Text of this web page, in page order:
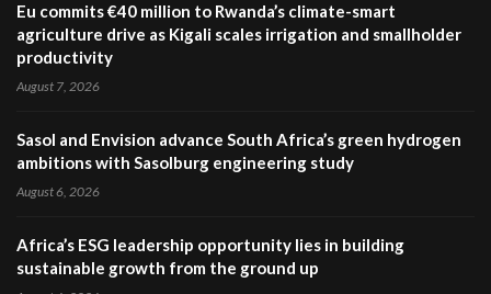
Eu commits €40 million to Rwanda’s climate-smart
agriculture drive as Kigali scales irrigation and smallholder
productivity
August 7, 2026
Sasol and Envision advance South Africa’s green hydrogen
ambitions with Sasolburg engineering study
August 6, 2026
Africa’s ESG leadership opportunity lies in building
sustainable growth from the ground up